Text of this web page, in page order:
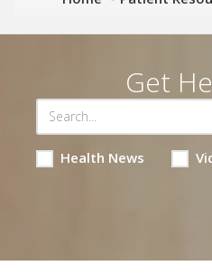
Get
Health News